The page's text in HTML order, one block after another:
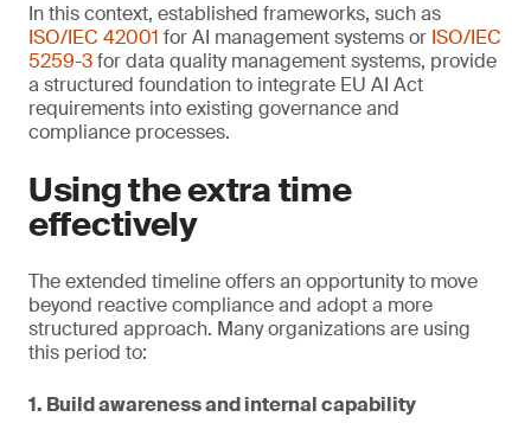
In this context, established frameworks, such as
ISO/IEC 42001 for AI management systems or ISO/IEC
5259-3for data quality management systems, provide
a structured foundation to integrate EU AI Act
requirements into existing governance and
compliance processes.
Using the extra time
effectively
The extended timeline offers an opportunity to move
beyond reactive compliance and adopt a more
structured approach. Many organizations are using
this period to:
1. Build awareness and internal capability